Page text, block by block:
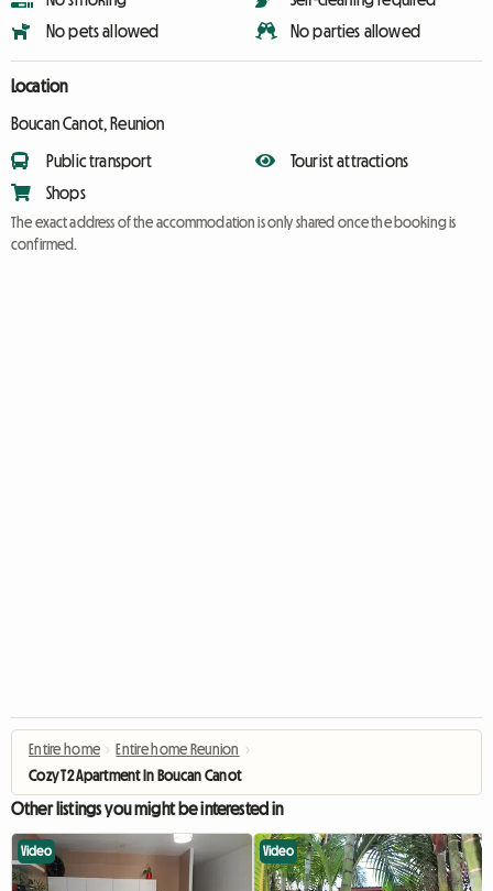
No pets allowed
No parties allowed
Location
Boucan Canot, Reunion
Public transport
Shops
Tourist attractions
The exact address of the accommodation is only shared once the booking is
confirmed.
Entire home › Entire home Reunion ›
Cozy T2 Apartment In Boucan Canot
Other listings you might be interested in
Video Video